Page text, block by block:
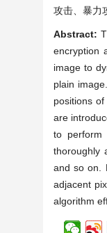
攻击、暴力
Abstract:
encryption
image to
plain
positions
are
to perform
thoroughly
and so on.
adjacent
algorithm